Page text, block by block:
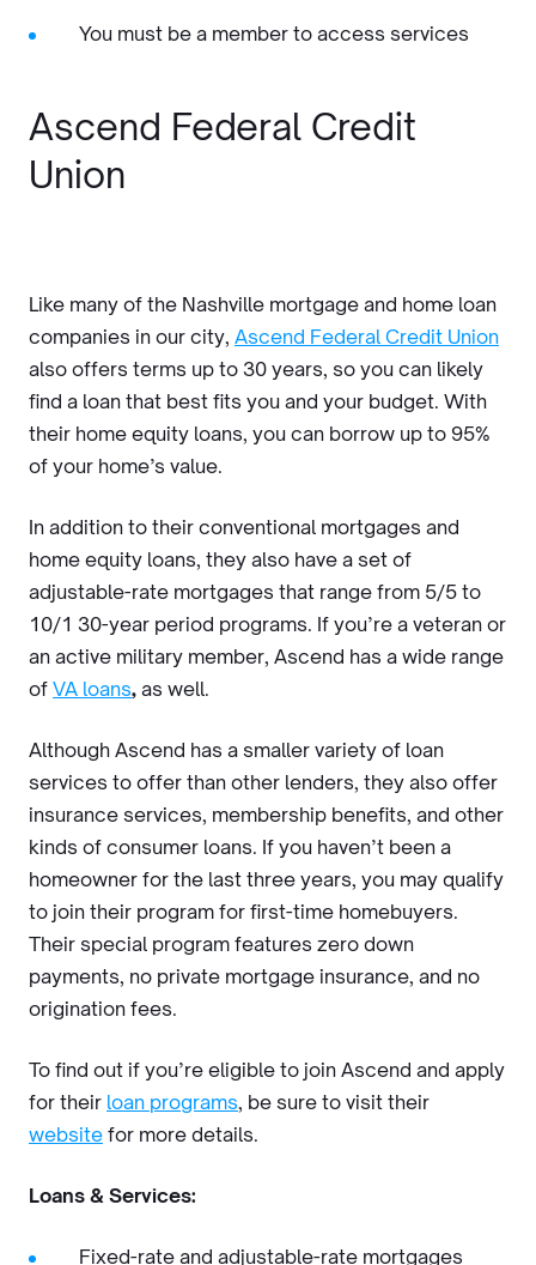
You must be a member to access services
Ascend Federal Credit
Union
Like many of the Nashville mortgage and home loan
companies in our city, Ascend Federal Credit Union
also offers terms up to 30 years, so you can likely
find a loan that best fits you and your budget. With
their home equity loans, you can borrow up to 95%
of your home’s value.
In addition to their conventional mortgages and
home equity loans, they also have a set of
adjustable-rate mortgages that range from 5/5 to
10/1 30-year period programs. If you’re a veteran or
an active military member, Ascend has a wide range
of VA loans, as well.
Although Ascend has a smaller variety of loan
services to offer than other lenders, they also offer
insurance services, membership benefits, and other
kinds of consumer loans. If you haven’t been a
homeowner for the last three years, you may qualify
to join their program for first-time homebuyers.
Their special program features zero down
payments, no private mortgage insurance, and no
origination fees.
To find out if you’re eligible to join Ascend and apply
for their loan programs, be sure to visit their
website for more details.
Loans & Services:
Fixed-rate and adjustable-rate mortgages